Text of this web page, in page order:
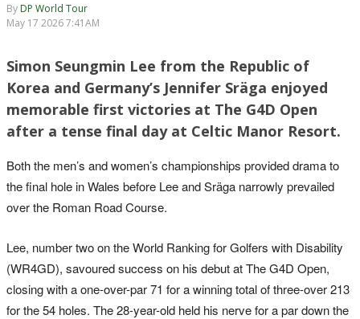
By DP World Tour
May 17 2026 7:41AM
Simon Seungmin Lee from the Republic of
Korea and Germany’s Jennifer Sräga enjoyed
memorable first victories at The G4D Open
after a tense final day at Celtic Manor Resort.
Both the men’s and women’s championships provided drama to
the final hole in Wales before Lee and Sräga narrowly prevailed
over the Roman Road Course.
Lee, number two on the World Ranking for Golfers with Disability
(WR4GD), savoured success on his debut at The G4D Open,
closing with a one-over-par 71 for a winning total of three-over 213
for the 54 holes. The 28-year-old held his nerve for a par down the